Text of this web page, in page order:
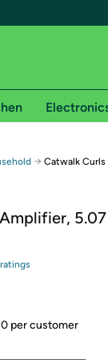
shipping for
on Woot! orders
Shirt.Woot orders
required. See
Amazon or try a
→ Catwalk Curls
s
per customer